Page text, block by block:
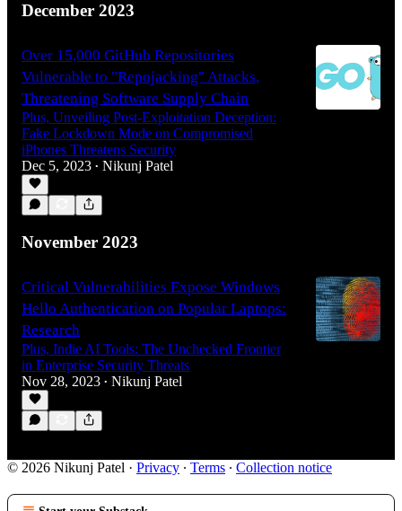
December 2023
Over 15,000 GitHub Repositories
Vulnerable to "Repojacking" Attacks,
Threatening Software Supply Chain
Plus, Unveiling Post-Exploitation Deception:
Fake Lockdown Mode on Compromised
iPhones Threatens Security
Dec 5, 2023 • Nikunj Patel
November 2023
Critical Vulnerabilities Expose Windows
Hello Authentication on Popular Laptops:
Research
Plus, Indie AI Tools: The Unchecked Frontier
in Enterprise Security Threats
Nov 28, 2023 • Nikunj Patel
© 2026 Nikunj Patel · Privacy ∙ Terms ∙ Collection notice